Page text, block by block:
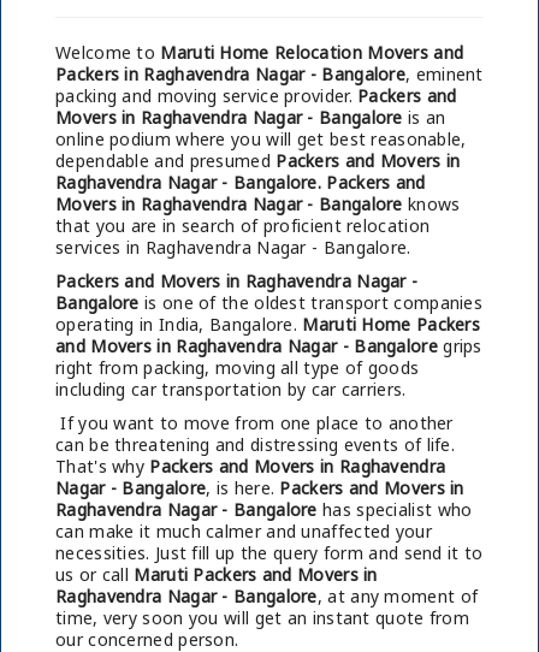
Welcome to Maruti Home Relocation Movers and
Packers in Raghavendra Nagar - Bangalore, eminent
packing and moving service provider. Packers and
Movers in Raghavendra Nagar - Bangalore is an
online podium where you will get best reasonable,
dependable and presumed Packers and Movers in
Raghavendra Nagar - Bangalore. Packers and
Movers in Raghavendra Nagar - Bangalore knows
that you are in search of proficient relocation
services in Raghavendra Nagar - Bangalore.
Packers and Movers in Raghavendra Nagar -
Bangalore is one of the oldest transport companies
operating in India, Bangalore. Maruti Home Packers
and Movers in Raghavendra Nagar - Bangaloregrips
right from packing, moving all type of goods
including car transportation by car carriers.
If you want to move from one place to another
can be threatening and distressing events of life.
That's why Packers and Movers in Raghavendra
Nagar - Bangalore, is here. Packers and Movers in
Raghavendra Nagar - Bangalore has specialist who
can make it much calmer and unaffected your
necessities. Just fill up the query form and send it to
us or call Maruti Packers and Movers in
Raghavendra Nagar - Bangalore, at any moment of
time, very soon you will get an instant quote from
our concerned person.